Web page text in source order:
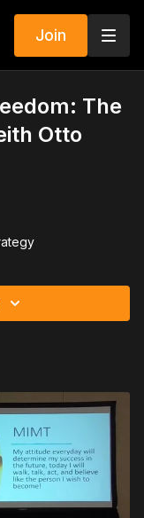
Join
The
Otto
impact
of Roth IRAs
investments—
through
within Primerica.
education.